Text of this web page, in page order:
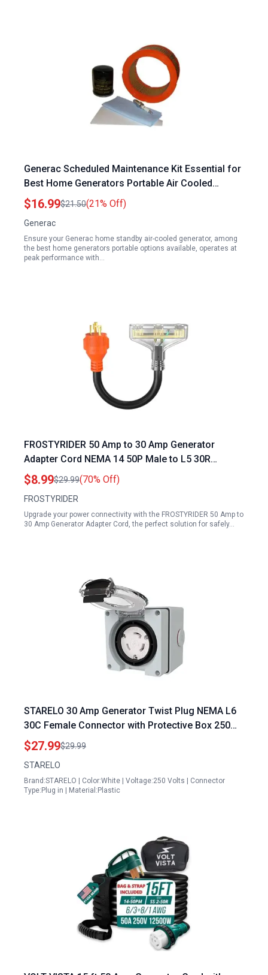
Generac Scheduled Maintenance Kit Essential for
Best Home Generators Portable Air Cooled
Models
$16.99$21.50(21% Off)
Generac
Ensure your Generac home standby air-cooled generator, among
the best home generators portable options available, operates at
peak performance with…
FROSTYRIDER 50 Amp to 30 Amp Generator
Adapter Cord NEMA 14 50P Male to L5 30R
Female with LED Indicator 1 FT
$8.99$29.99(70% Off)
FROSTYRIDER
Upgrade your power connectivity with the FROSTYRIDER 50 Amp to
30 Amp Generator Adapter Cord, the perfect solution for safely…
STARELO 30 Amp Generator Twist Plug NEMA L6
30C Female Connector with Protective Box 250
Volt ETL Listed
$27.99$29.99
STARELO
Brand:STARELO | Color:White | Voltage:250 Volts | Connector
Type:Plug in | Material:Plastic